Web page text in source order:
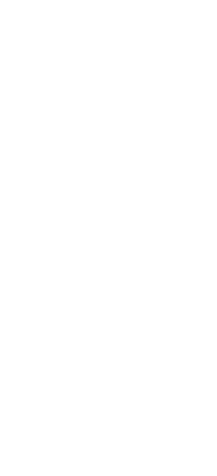
and communities we touch.